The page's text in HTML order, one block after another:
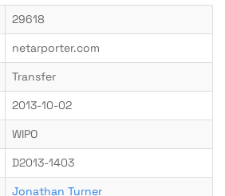
29618
netarporter.com
Transfer
2013-10-02
WIPO
D2013-1403
Jonathan Turner